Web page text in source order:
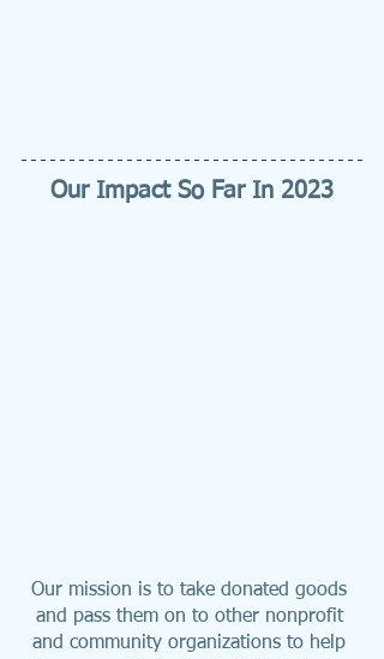
Our Impact So Far In 2023
Our mission is to take donated goods
and pass them on to other nonprofit
and community organizations to help